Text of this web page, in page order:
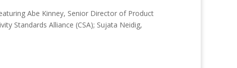
Abe Kinney, Senior Director of Product
Standards Alliance (CSA); Sujata Neidig,